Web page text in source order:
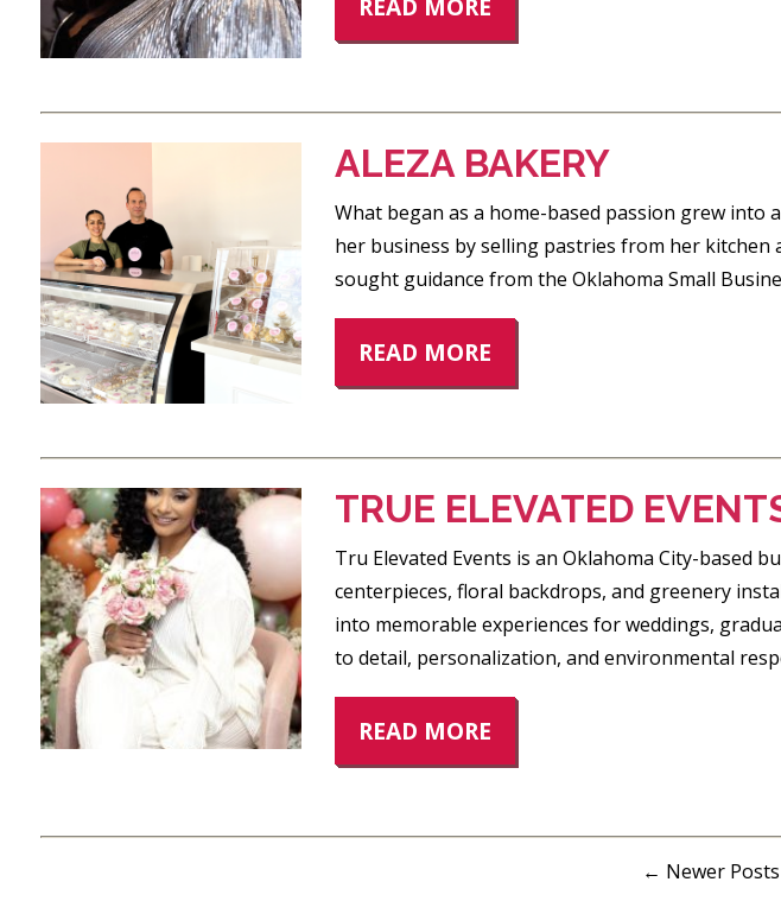
READ MORE
ALEZA BAKERY
What began as a home-based passion grew
her business by selling pastries from her kitchen
sought guidance from the Oklahoma Small
READ MORE
TRUE ELEVATED
Tru Elevated Events is an Oklahoma City-based
centerpieces, floral backdrops, and greenery
into memorable experiences for weddings,
to detail, personalization, and environmental
READ MORE
← Newer Posts